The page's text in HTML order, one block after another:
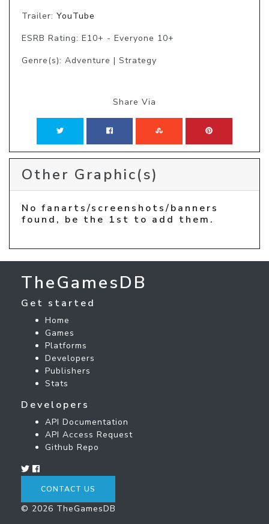
Trailer: YouTube
ESRB Rating: E10+ - Everyone 10+
Genre(s): Adventure | Strategy
Share Via
Other Graphic(s)
No fanarts/screenshots/banners
found, be the 1st to add them.
TheGamesDB
Get started
Home
Games
Platforms
Developers
Publishers
Stats
Developers
API Documentation
API Access Request
Github Repo
CONTACT US
© 2026 TheGamesDB